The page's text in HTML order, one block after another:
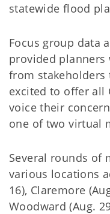
statewide flood
Focus group data
provided
from stakeholders
excited to offer all
voice their
one of two virtual
Several rounds of
various locations
16), Claremore
Woodward (Aug.